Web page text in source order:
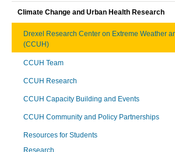
Climate Change and Urban Health Research
Drexel Research Center on Extreme Weather
(CCUH)
CCUH Team
CCUH Research
CCUH Capacity Building and Events
CCUH Community and Policy Partnerships
Resources for Students
Research